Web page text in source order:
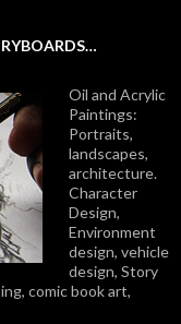
Oil and Acrylic
Paintings:
Portraits,
landscapes,
architecture.
Character
Design,
Environment
design, vehicle
design, Story
comic book art,